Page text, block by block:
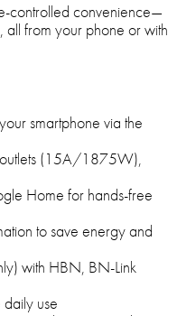
controlled convenience—
all from your phone or with
smartphone via the
outlets (15A/1875W),
Home for hands-free
to save energy and
with HBN, BN-Link
daily use